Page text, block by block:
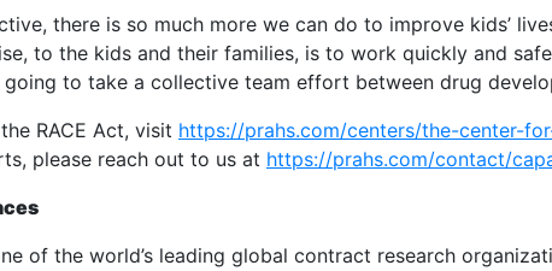
there is so much more we can do to improve kids’
to the kids and their families, is to work quickly and
going to take a collective team effort between drug
RACE Act, visit https://prahs.com/centers/the-center-
please reach out to us at https://prahs.com/contact/
of the world’s leading global contract research